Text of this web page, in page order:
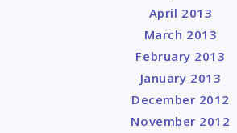
April 2013
March 2013
February 2013
January 2013
December 2012
November 2012